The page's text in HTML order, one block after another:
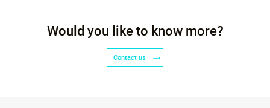
Would you like to know more?
Contact us